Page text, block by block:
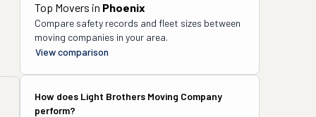
Top Movers in Phoenix
Compare safety records and fleet sizes between
moving companies in your area.
View comparison
How does Light Brothers Moving Company
perform?